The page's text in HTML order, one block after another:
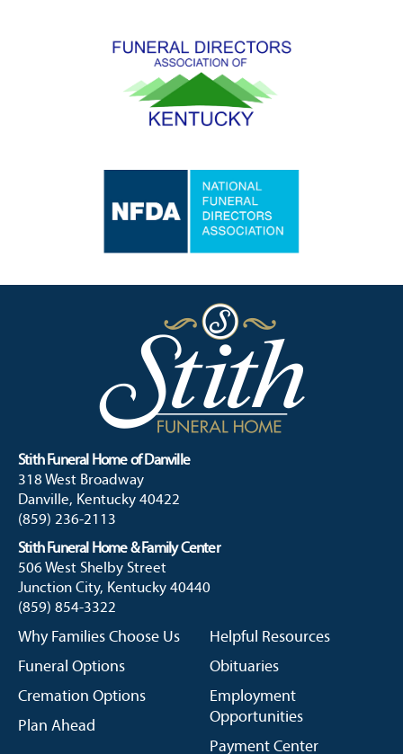
Stith Funeral Home of Danville
318 West Broadway
Danville, Kentucky 40422
(859) 236-2113
Stith Funeral Home & Family Center
506 West Shelby Street
Junction City, Kentucky 40440
(859) 854-3322
Why Families Choose Us
Funeral Options
Cremation Options
Plan Ahead
Helpful Resources
Obituaries
Employment
Opportunities
Payment Center